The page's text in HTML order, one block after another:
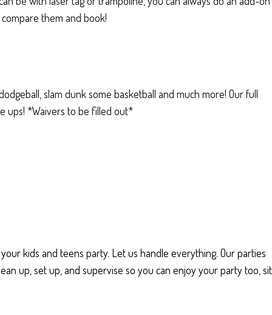
them and book!
slam dunk some basketball and much more! Our full
ups! *Waivers to be filled out*
kids and teens party. Let us handle everything. Our parties
up, set up, and supervise so you can enjoy your party too, sit